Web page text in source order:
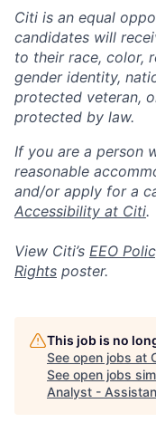
Citi is an equal
candidates will
to their race, color,
gender identity,
protected veteran,
protected by law.
If you are a person
reasonable
and/or apply for a
Accessibility at Citi.
View Citi’s EEO
Rights poster.
This job is no
See open jobs at
See open jobs
Analyst -